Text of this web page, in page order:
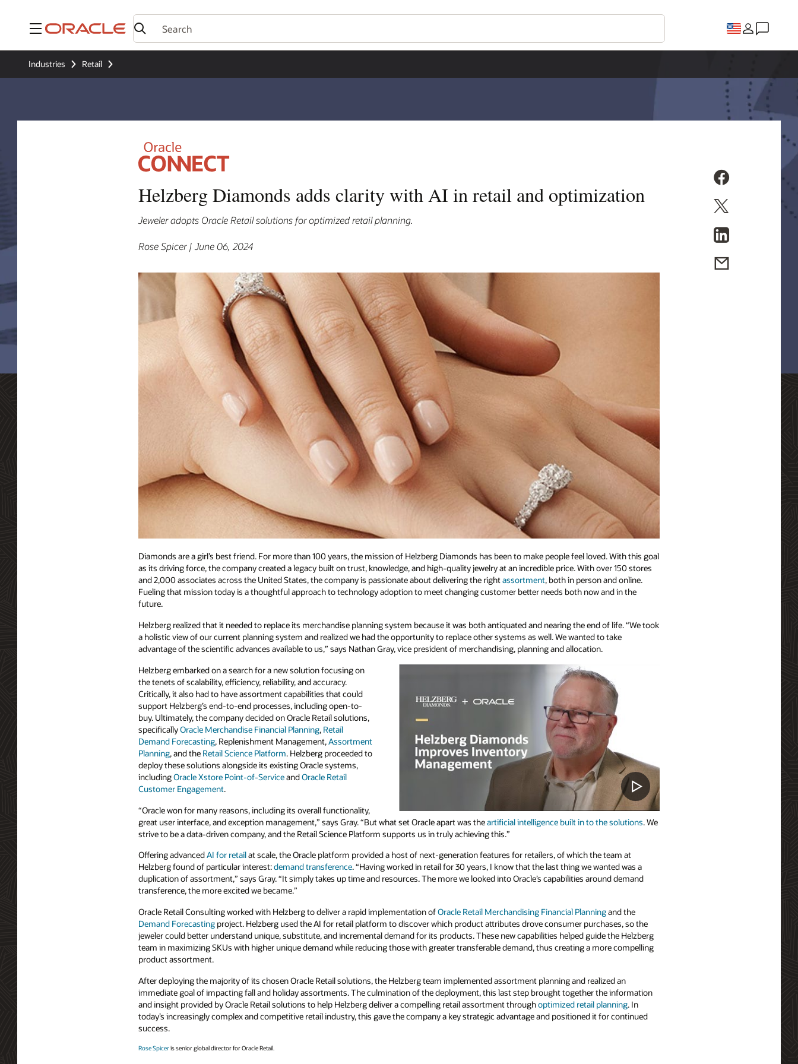
Menu
Industries Retail
Helzberg Diamonds adds clarity with AI in retail and optimization
Jeweler adopts Oracle Retail solutions for optimized retail planning.
Rose Spicer | June 06, 2024
Diamonds are a girl’s best friend. For more than 100 years, the mission of Helzberg Diamonds has been to make people feel loved. With this goal
as its driving force, the company created a legacy built on trust, knowledge, and high-quality jewelry at an incredible price. With over 150 stores
and 2,000 associates across the United States, the company is passionate about delivering the rightassortment, both in person and online.
Fueling that mission today is a thoughtful approach to technology adoption to meet changing customer better needs both now and in the
future.
Helzberg realized that it needed to replace its merchandise planning system because it was both antiquated and nearing the end of life. “We took
a holistic view of our current planning system and realized we had the opportunity to replace other systems as well. We wanted to take
advantage of the scientific advances available to us,” says Nathan Gray, vice president of merchandising, planning and allocation.
Helzberg embarked on a search for a new solution focusing on
the tenets of scalability, efficiency, reliability, and accuracy.
Critically, it also had to have assortment capabilities that could
support Helzberg’s end-to-end processes, including open-to-
buy. Ultimately, the company decided on Oracle Retail solutions,
specificallyOracle Merchandise Financial Planning, Retail
Demand Forecasting, Replenishment Management,Assortment
Planning, and the Retail Science Platform. Helzberg proceeded to
deploy these solutions alongside its existing Oracle systems,
includingOracle Xstore Point-of-ServiceandOracle Retail
Customer Engagement.
“Oracle won for many reasons, including its overall functionality,
great user interface, and exception management,” says Gray. “But what set Oracle apart was theartificial intelligence built in to the solutions. We
strive to be a data-driven company, and the Retail Science Platform supports us in truly achieving this.”
Offering advancedAI for retailat scale, the Oracle platform provided a host of next-generation features for retailers, of which the team at
Helzberg found of particular interest:demand transference. “Having worked in retail for 30 years, I know that the last thing we wanted was a
duplication of assortment,” says Gray. “It simply takes up time and resources. The more we looked into Oracle’s capabilities around demand
transference, the more excited we became.”
Oracle Retail Consulting worked with Helzberg to deliver a rapid implementation ofOracle Retail Merchandising Financial Planningand the
Demand Forecasting project. Helzberg used the AI for retail platform to discover which product attributes drove consumer purchases, so the
jeweler could better understand unique, substitute, and incremental demand for its products. These new capabilities helped guide the Helzberg
team in maximizing SKUs with higher unique demand while reducing those with greater transferable demand, thus creating a more compelling
product assortment.
After deploying the majority of its chosen Oracle Retail solutions, the Helzberg team implemented assortment planning and realized an
immediate goal of impacting fall and holiday assortments. The culmination of the deployment, this last step brought together the information
and insight provided by Oracle Retail solutions to help Helzberg deliver a compelling retail assortment throughoptimized retail planning. In
today’s increasingly complex and competitive retail industry, this gave the company a key strategic advantage and positioned it for continued
success.
Rose Spiceris senior global director for Oracle Retail.